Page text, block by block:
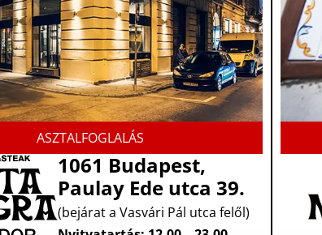
ASZTALFOGLALÁS
1061 Budapest,
Paulay Ede utca 39.
(bejárat a Vasvári Pál utca felől)